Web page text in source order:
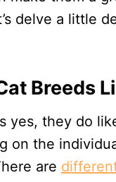
delve a little
Breeds
yes, they do
on the
are